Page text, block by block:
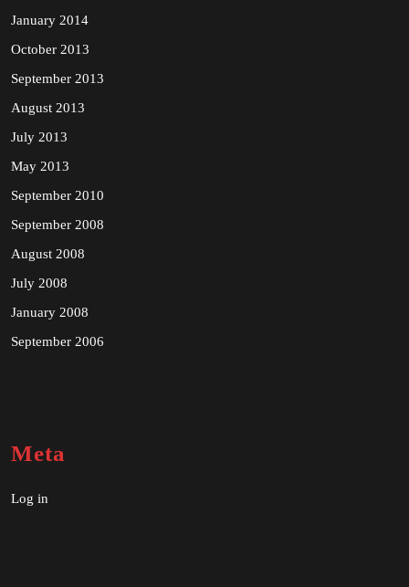
January 2014
October 2013
September 2013
August 2013
July 2013
May 2013
September 2010
September 2008
August 2008
July 2008
January 2008
September 2006
Meta
Log in